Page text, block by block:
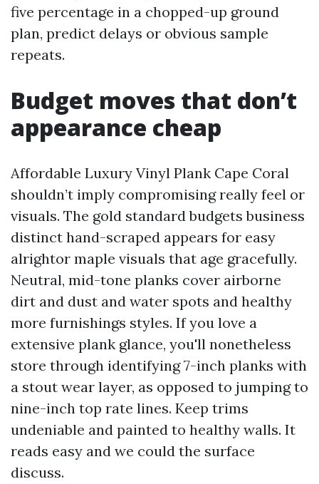
five percentage in a chopped-up ground
plan, predict delays or obvious sample
repeats.
Budget moves that don’t
appearance cheap
Affordable Luxury Vinyl Plank Cape Coral
shouldn’t imply compromising really feel or
visuals. The gold standard budgets business
distinct hand-scraped appears for easy
alrightor maple visuals that age gracefully.
Neutral, mid-tone planks cover airborne
dirt and dust and water spots and healthy
more furnishings styles. If you love a
extensive plank glance, you'll nonetheless
store through identifying 7-inch planks with
a stout wear layer, as opposed to jumping to
nine-inch top rate lines. Keep trims
undeniable and painted to healthy walls. It
reads easy and we could the surface
discuss.